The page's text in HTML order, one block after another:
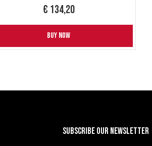
€ 134,20
BUY NOW
Subscribe our newsletter